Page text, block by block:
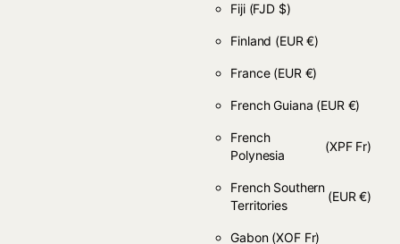
Fiji (FJD $)
Finland (EUR €)
France (EUR €)
French Guiana (EUR €)
French
Polynesia
(XPF Fr)
French Southern
Territories
(EUR €)
Gabon (XOF Fr)